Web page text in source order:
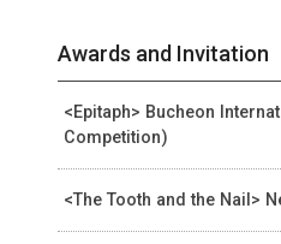
Awards and Invitation
<Epitaph> Bucheon
Competition)
<The Tooth and the Nail>